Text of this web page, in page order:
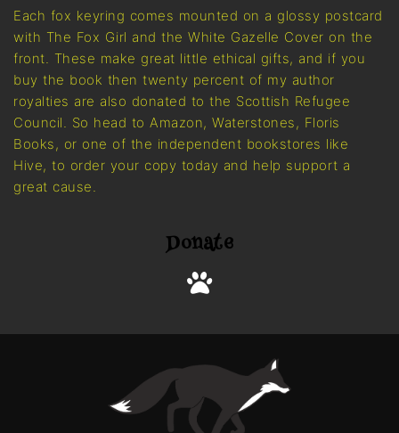
Each fox keyring comes mounted on a glossy postcard
with The Fox Girl and the White Gazelle Cover on the
front. These make great little ethical gifts, and if you
buy the book then twenty percent of my author
royalties are also donated to the Scottish Refugee
Council. So head to Amazon, Waterstones, Floris
Books, or one of the independent bookstores like
Hive, to order your copy today and help support a
great cause.
Donate